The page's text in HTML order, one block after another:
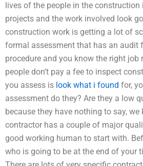
lives of the people in the
projects and the work involved look
construction work is getting a lot of
formal assessment that has an audit
procedure and you know the right
people don’t pay a fee to inspect
you assess is look what i found for,
assessment do they? Are they a low
because they have nothing to say,
contractor has a couple of major
good working human to start with.
who is going to be at the end of your